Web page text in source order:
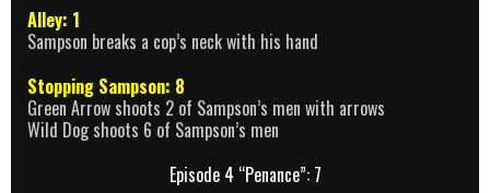
Alley: 1
Sampson breaks a cop’s neck with his hand
Stopping Sampson: 8
Green Arrow shoots 2 of Sampson’s men with arrows
Wild Dog shoots 6 of Sampson’s men
Episode 4 “Penance”: 7